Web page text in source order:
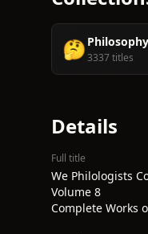
🤔3337 titles
Details
Full title
We Philologists
Volume 8
Complete Works